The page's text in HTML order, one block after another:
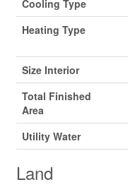
Cooling Type
Heating Type
Size Interior
Total Finished
Area
Utility Water
Land